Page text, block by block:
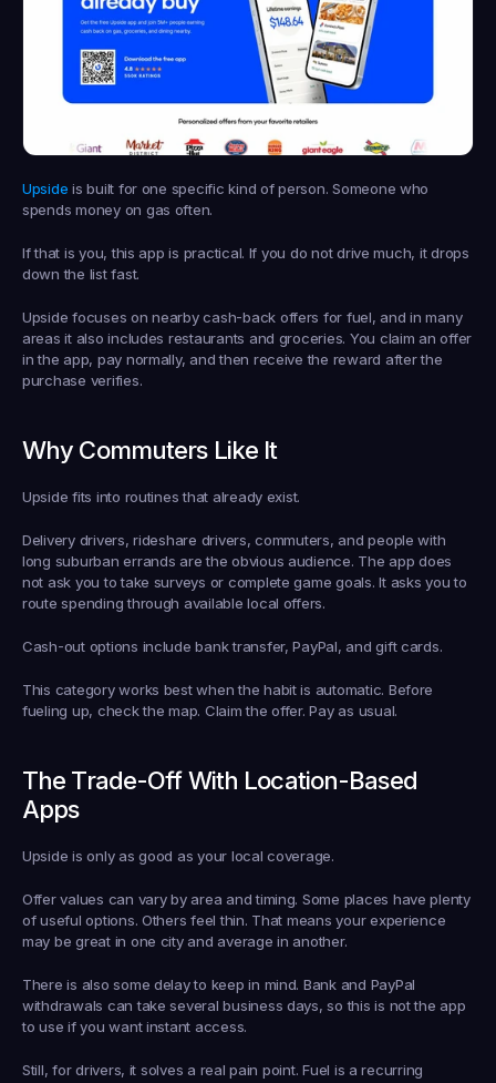
Upside is built for one specific kind of person. Someone who
spends money on gas often.
If that is you, this app is practical. If you do not drive much, it drops
down the list fast.
Upside focuses on nearby cash-back offers for fuel, and in many
areas it also includes restaurants and groceries. You claim an offer
in the app, pay normally, and then receive the reward after the
purchase verifies.
Why Commuters Like It
Upside fits into routines that already exist.
Delivery drivers, rideshare drivers, commuters, and people with
long suburban errands are the obvious audience. The app does
not ask you to take surveys or complete game goals. It asks you to
route spending through available local offers.
Cash-out options include bank transfer, PayPal, and gift cards.
This category works best when the habit is automatic. Before
fueling up, check the map. Claim the offer. Pay as usual.
The Trade-Off With Location-Based
Apps
Upside is only as good as your local coverage.
Offer values can vary by area and timing. Some places have plenty
of useful options. Others feel thin. That means your experience
may be great in one city and average in another.
There is also some delay to keep in mind. Bank and PayPal
withdrawals can take several business days, so this is not the app
to use if you want instant access.
Still, for drivers, it solves a real pain point. Fuel is a recurring